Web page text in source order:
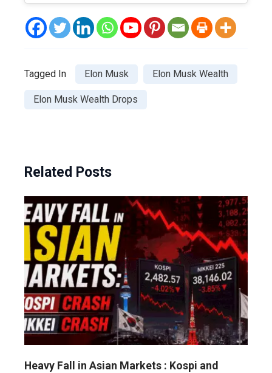
Tagged In Elon Musk Elon Musk Wealth
Elon Musk Wealth Drops
Related Posts
Heavy Fall in Asian Markets : Kospi and